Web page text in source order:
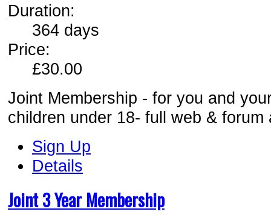
Duration:
364 days
Price:
£30.00
Joint Membership - for you and
children under 18- full web & forum
Sign Up
Details
Joint 3 Year Membership